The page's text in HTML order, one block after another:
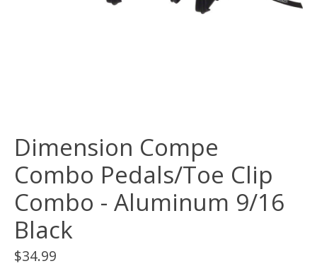
Dimension Compe
Combo Pedals/Toe Clip
Combo - Aluminum 9/16
Black
$34.99